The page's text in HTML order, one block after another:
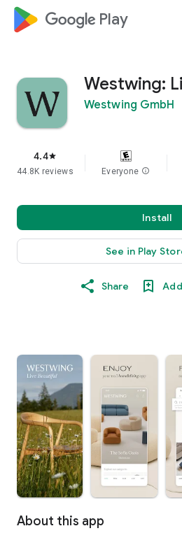
google_logo Play
Westwing:
Westwing GmbH
4.4star
44.8K reviews Everyone info
Install
See in Play
Share
About this app